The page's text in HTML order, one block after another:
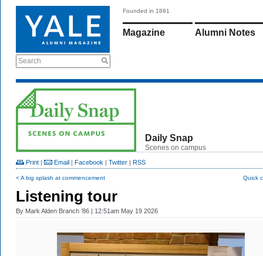
Search
Founded in 1891
Magazine Alumni Notes
Daily Snap
Scenes on campus
Print | Email | Facebook | Twitter | RSS
< A big splash at commencement Quick
Listening tour
By Mark Alden Branch ’86 | 12:51am May 19 2026